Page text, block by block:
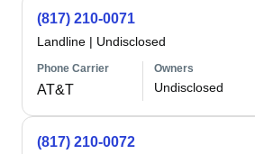
(817) 210-0071
Landline | Undisclosed
Phone Carrier
AT&T
Owners
Undisclosed
(817) 210-0072